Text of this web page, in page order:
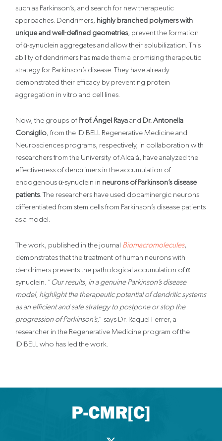
such as Parkinson’s, and search for new therapeutic
approaches. Dendrimers, highly branched polymers with
unique and well-defined geometries, prevent the formation
of α-synuclein aggregates and allow their solubilization. This
ability of dendrimers has made them a promising therapeutic
strategy for Parkinson’s disease. They have already
demonstrated their efficacy by preventing protein
aggregation in vitro and cell lines.
Now, the groups ofProf. Ángel Rayaand Dr. Antonella
Consiglio, from the IDIBELL Regenerative Medicine and
Neurosciences programs, respectively, in collaboration with
researchers from the University of Alcalá, have analyzed the
effectiveness of dendrimers in the accumulation of
endogenous α-synuclein in neurons of Parkinson’s disease
patients. The researchers have used dopaminergic neurons
differentiated from stem cells from Parkinson’s disease patients
as a model.
The work, published in the journal Biomacromolecules,
demonstrates that the treatment of human neurons with
dendrimers prevents the pathological accumulation of α-
synuclein. “Our results, in a genuine Parkinson’s disease
model, highlight the therapeutic potential of dendritic systems
as an efficient and safe strategy to postpone or stop the
progression of Parkinson’s,” says Dr. Raquel Ferrer, a
researcher in the Regenerative Medicine program of the
IDIBELL who has led the work.
-